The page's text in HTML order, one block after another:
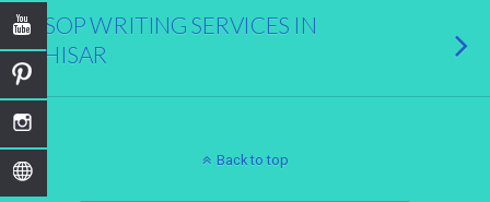
SOP WRITING SERVICES IN
HISAR
Back to top